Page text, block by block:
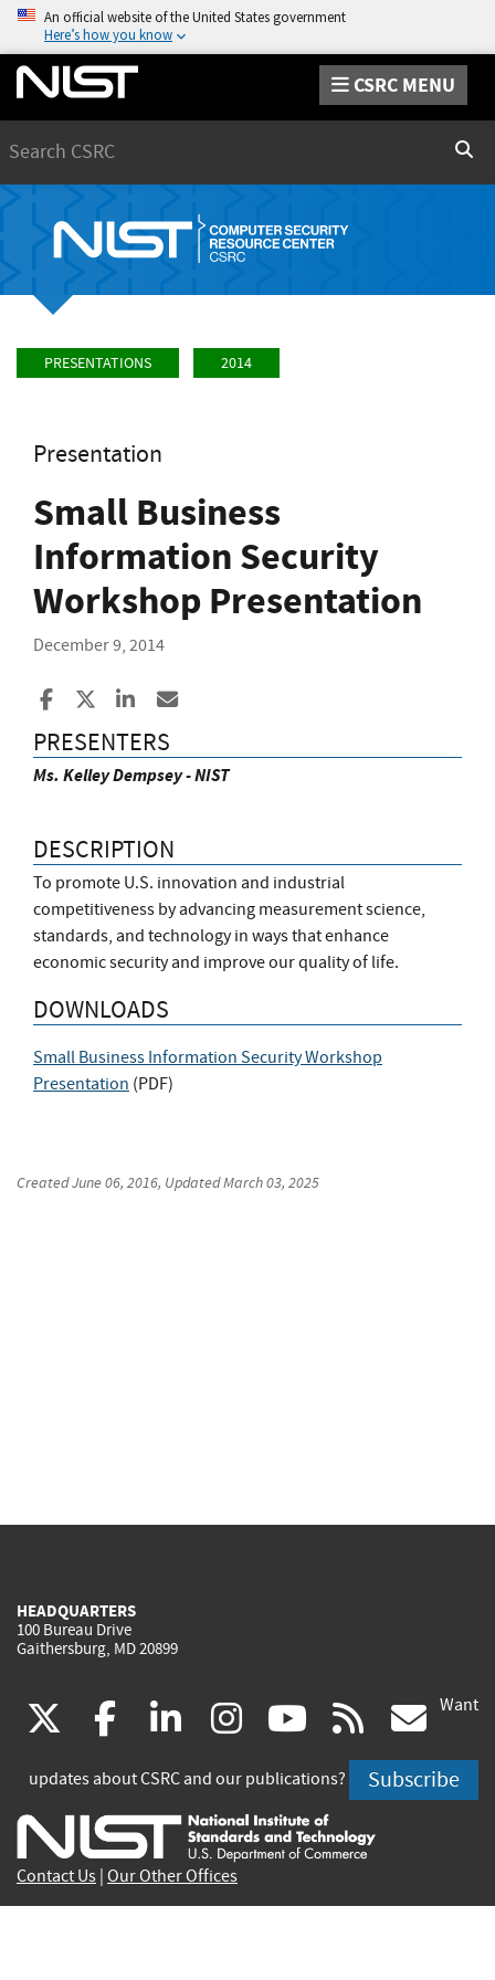
An official website of the United States government
Here’s how you know
CSRC MENU
PRESENTATIONS 2014
Presentation
Small Business
Information Security
Workshop Presentation
December 9, 2014
Share to Facebook
Share to XShare to LinkedIn
PRESENTERS
Ms. Kelley Dempsey - NIST
DESCRIPTION
To promote U.S. innovation and industrial
competitiveness by advancing measurement science,
standards, and technology in ways that enhance
economic security and improve our quality of life.
DOWNLOADS
Small Business Information Security Workshop
Presentation (PDF)
CreatedJune 06, 2016, UpdatedMarch 03, 2025
HEADQUARTERS
100 Bureau Drive
Gaithersburg, MD 20899
(link
is
external)
facebook
(link
is
external)
linkedin
(link
is
external)
instagram
(link
is
external)
youtube
(link
is
external)
rss
is
Want
updates about CSRC and our publications? Subscribe
Contact Us Our Other Offices